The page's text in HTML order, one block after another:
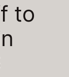
to